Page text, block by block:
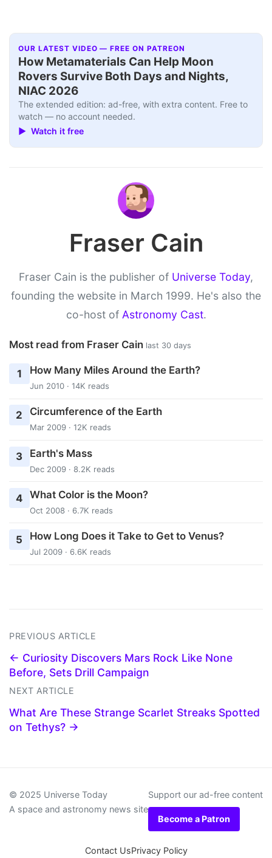
OUR LATEST VIDEO — FREE ON PATREON
How Metamaterials Can Help Moon
Rovers Survive Both Days and Nights,
NIAC 2026
The extended edition: ad-free, with extra content. Free to
watch — no account needed.
▶ Watch it free
Fraser Cain
Fraser Cain is the publisher of Universe Today,
founding the website in March 1999. He's also the
co-host of Astronomy Cast.
Most read from Fraser Cain last 30 days
1 How Many Miles Around the Earth?
Jun 2010 · 14K reads
2 Circumference of the Earth
Mar 2009 · 12K reads
3 Earth's Mass
Dec 2009 · 8.2K reads
4 What Color is the Moon?
Oct 2008 · 6.7K reads
5 How Long Does it Take to Get to Venus?
Jul 2009 · 6.6K reads
PREVIOUS ARTICLE
← Curiosity Discovers Mars Rock Like None
Before, Sets Drill Campaign
NEXT ARTICLE
What Are These Strange Scarlet Streaks Spotted
on Tethys? →
© 2025 Universe Today
A space and astronomy news site
Support our ad-free content
Become a Patron
Contact UsPrivacy Policy